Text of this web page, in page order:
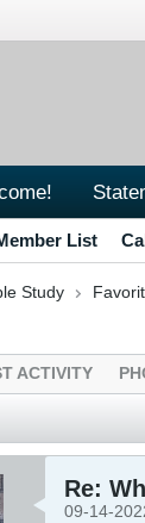
List
Study
ACTIVITY
Re:
09-14-